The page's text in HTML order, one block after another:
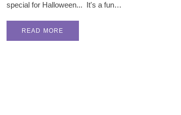
special for Halloween... It's a fun…
READ MORE